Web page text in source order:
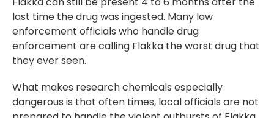
last time the drug was ingested. Many law
enforcement officials who handle drug
enforcement are calling Flakka the worst drug that
they ever seen.
What makes research chemicals especially
dangerous is that often times, local officials are not